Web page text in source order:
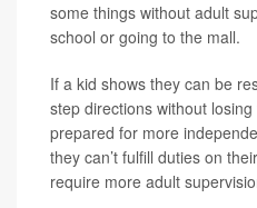
some things without adult
school or going to the mall.
If a kid shows they can be
step directions without
prepared for more
they can’t fulfill duties on
require more adult